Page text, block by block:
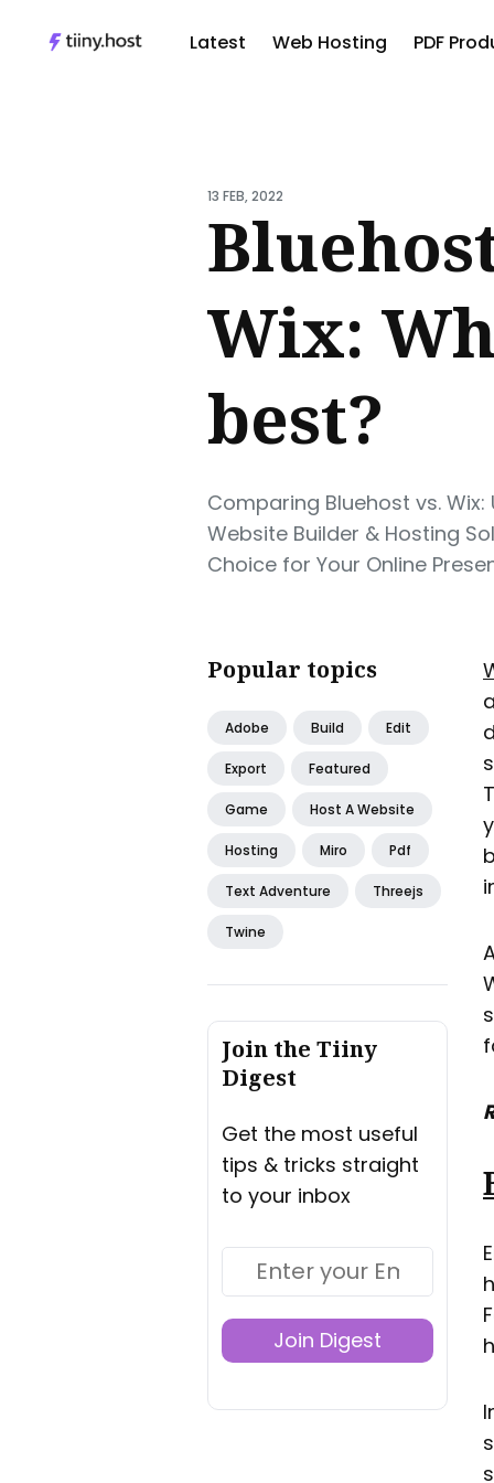
Latest Web Hosting PDF
13 FEB, 2022
Wix:
best?
Comparing Bluehost vs. Wix:
Website Builder & Hosting
Choice for Your Online
Popular topics
Adobe Build Edit
Export Featured
Game Host A Website
Hosting Miro Pdf
Text Adventure Threejs
Twine
Join the Tiiny
Digest
Get the most useful
tips & tricks straight
to your inbox
Join Digest